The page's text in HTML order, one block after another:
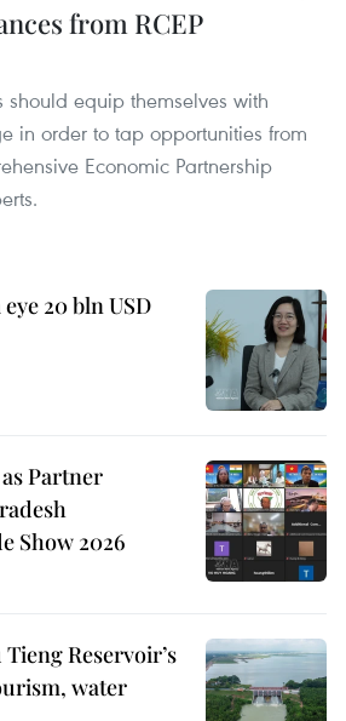
from RCEP
should equip themselves with
in order to tap opportunities from
Economic Partnership
20 bln USD
Partner
Show 2026
Reservoir’s
water